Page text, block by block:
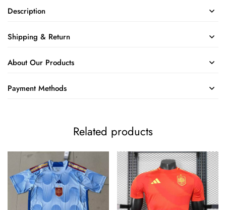
Description
Shipping & Return
About Our Products
Payment Methods
Related products